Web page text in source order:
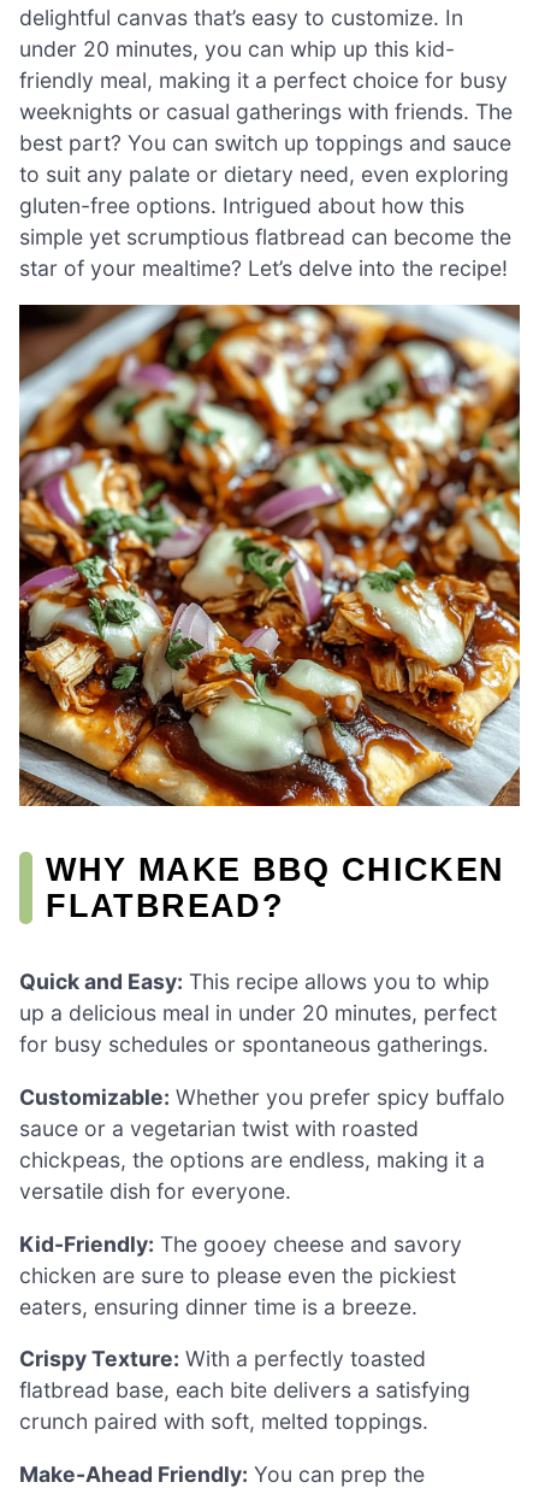
delightful canvas that’s easy to customize. In
under 20 minutes, you can whip up this kid-
friendly meal, making it a perfect choice for busy
weeknights or casual gatherings with friends. The
best part? You can switch up toppings and sauce
to suit any palate or dietary need, even exploring
gluten-free options. Intrigued about how this
simple yet scrumptious flatbread can become the
star of your mealtime? Let’s delve into the recipe!
WHY MAKE BBQ CHICKEN
FLATBREAD?
Quick and Easy: This recipe allows you to whip
up a delicious meal in under 20 minutes, perfect
for busy schedules or spontaneous gatherings.
Customizable: Whether you prefer spicy buffalo
sauce or a vegetarian twist with roasted
chickpeas, the options are endless, making it a
versatile dish for everyone.
Kid-Friendly: The gooey cheese and savory
chicken are sure to please even the pickiest
eaters, ensuring dinner time is a breeze.
Crispy Texture: With a perfectly toasted
flatbread base, each bite delivers a satisfying
crunch paired with soft, melted toppings.
Make-Ahead Friendly: You can prep the